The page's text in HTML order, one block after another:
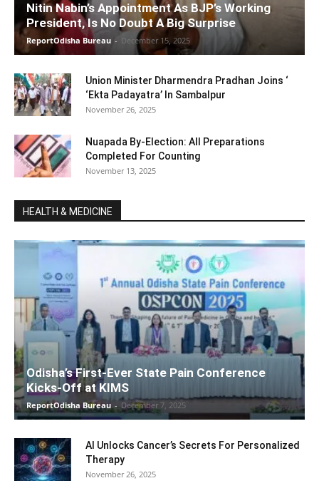
Nitin Nabin’s Appointment As BJP’s Working
President, Is No Doubt A Big Surprise
ReportOdisha Bureau - December 15, 2025
Union Minister Dharmendra Pradhan Joins ‘
‘Ekta Padayatra’ In Sambalpur
November 26, 2025
Nuapada By-Election: All Preparations
Completed For Counting
November 13, 2025
HEALTH & MEDICINE
Odisha’s First-Ever State Pain Conference
Kicks-Off at KIMS
ReportOdisha Bureau - December 7, 2025
AI Unlocks Cancer’s Secrets For Personalized
Therapy
November 26, 2025